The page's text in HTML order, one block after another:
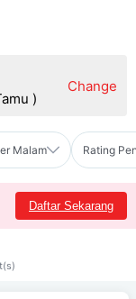
)
Change
Malam Rating
Daftar Sekarang